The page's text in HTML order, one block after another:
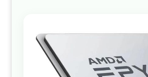
to
of